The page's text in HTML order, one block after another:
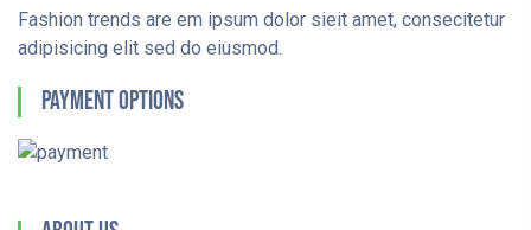
Fashion trends are em ipsum dolor sieit amet, consecitetur
adipisicing elit sed do eiusmod.
Payment Options